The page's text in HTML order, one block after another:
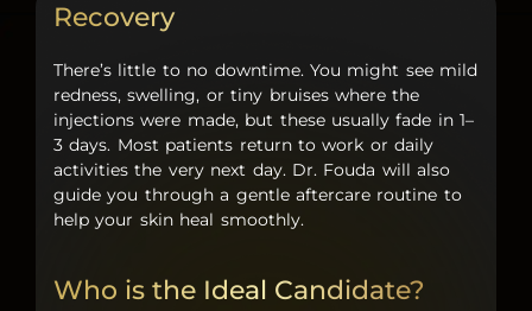
Recovery
There’s little to no downtime. You might see mild
redness, swelling, or tiny bruises where the
injections were made, but these usually fade in 1–
3 days. Most patients return to work or daily
activities the very next day. Dr. Fouda will also
guide you through a gentle aftercare routine to
help your skin heal smoothly.
Who is the Ideal Candidate?